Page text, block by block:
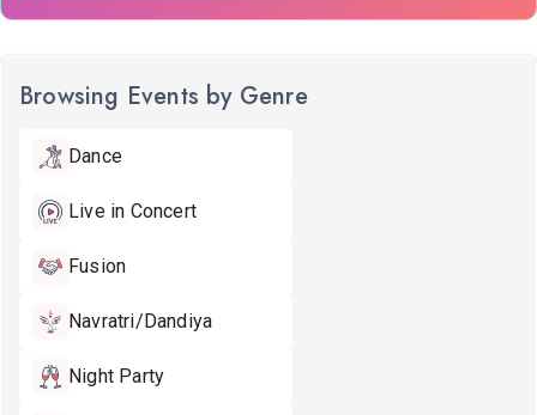
Browsing Events by Genre
Dance
Live in Concert
Fusion
Navratri/Dandiya
Night Party